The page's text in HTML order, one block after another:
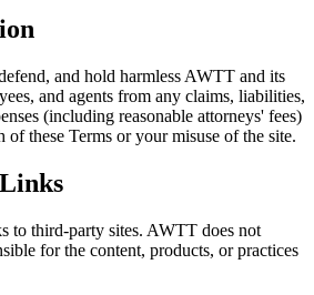
and hold harmless AWTT and its
and agents from any claims, liabilities,
(including reasonable attorneys' fees)
these Terms or your misuse of the site.
to third-party sites. AWTT does not
for the content, products, or practices